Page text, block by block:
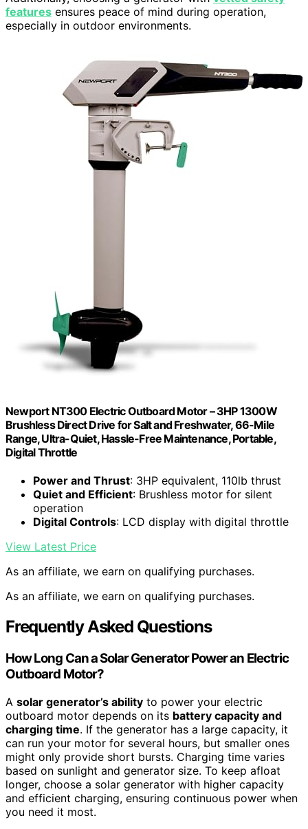
features ensures peace of mind during operation,
especially in outdoor environments.
Newport NT300 Electric Outboard Motor – 3HP 1300W
Brushless Direct Drive for Salt and Freshwater, 66-Mile
Range, Ultra-Quiet, Hassle-Free Maintenance, Portable,
Digital Throttle
Power and Thrust: 3HP equivalent, 110lb thrust
Quiet and Efficient: Brushless motor for silent
operation
Digital Controls: LCD display with digital throttle
View Latest Price
As an affiliate, we earn on qualifying purchases.
As an affiliate, we earn on qualifying purchases.
Frequently Asked Questions
How Long Can a Solar Generator Power an Electric
Outboard Motor?
A solar generator’s ability to power your electric
outboard motor depends on its battery capacity and
charging time. If the generator has a large capacity, it
can run your motor for several hours, but smaller ones
might only provide short bursts. Charging time varies
based on sunlight and generator size. To keep afloat
longer, choose a solar generator with higher capacity
and efficient charging, ensuring continuous power when
you need it most.